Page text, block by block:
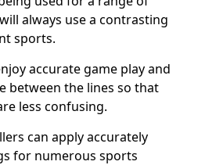
always use a contrasting
sports.
accurate game play and
between the lines so that
less confusing.
can apply accurately
for numerous sports